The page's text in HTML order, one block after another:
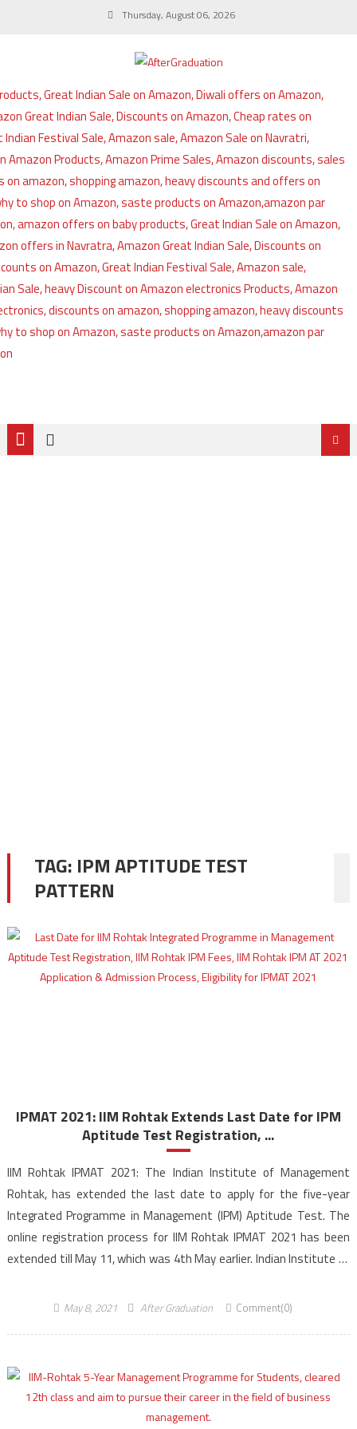
Thursday, August 06, 2026
TAG: IPM APTITUDE TEST
PATTERN
IPMAT 2021: IIM Rohtak Extends Last Date for IPM
Aptitude Test Registration, ...
IIM Rohtak IPMAT 2021: The Indian Institute of Management
Rohtak, has extended the last date to apply for the five-year
Integrated Programme in Management (IPM) Aptitude Test. The
online registration process for IIM Rohtak IPMAT 2021 has been
extended till May 11, which was 4th May earlier. Indian Institute of
May 8, 2021 After Graduation Comment(0)